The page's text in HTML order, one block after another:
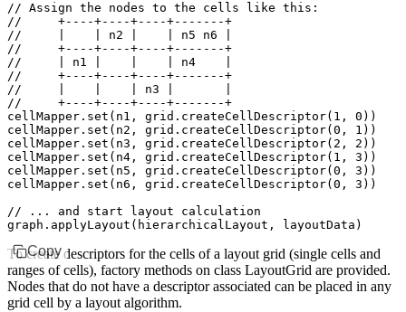
// Assign the nodes to the cells like this:
//     +----+----+----+-------+
//     |    | n2 |    | n5 n6 |
//     +----+----+----+-------+
//     | n1 |    |    | n4    |
//     +----+----+----+-------+
//     |    |    | n3 |       |
//     +----+----+----+-------+
cellMapper .set (n1 , grid .createCellDescriptor( 1 , 0 ))
cellMapper .set (n2 , grid .createCellDescriptor( 0 , 1 ))
cellMapper .set (n3 , grid .createCellDescriptor( 2 , 2 ))
cellMapper .set (n4 , grid .createCellDescriptor( 1 , 3 ))
cellMapper .set (n5 , grid .createCellDescriptor( 0 , 3 ))
cellMapper .set (n6 , grid .createCellDescriptor( 0 , 3 ))
// ... and start layout calculation
graph .applyLayout (hierarchicalLayout , layoutData)
Copy
To create descriptors for the cells of a layout grid (single cells and
ranges of cells), factory methods on class LayoutGrid are provided.
Nodes that do not have a descriptor associated can be placed in any
grid cell by a layout algorithm.